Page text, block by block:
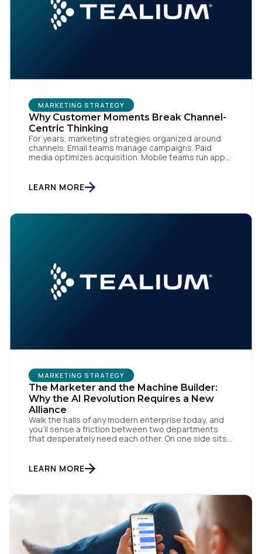
MARKETING STRATEGY
Why Customer Moments Break Channel-
Centric Thinking
For years, marketing strategies organized around
channels. Email teams manage campaigns. Paid
media optimizes acquisition. Mobile teams run app
workflows. From an org perspective, that makes
sense. From a customer perspective, it doesn’t
fluidly […]
LEARN MORE
MARKETING STRATEGY
The Marketer and the Machine Builder:
Why the AI Revolution Requires a New
Alliance
Walk the halls of any modern enterprise today, and
you'll sense a friction between two departments
that desperately need each other. On one side sits
lifecycles. Executive leadership is constantly
pressuring them to deploy AI for hyper-
LEARN MORE
First Name: